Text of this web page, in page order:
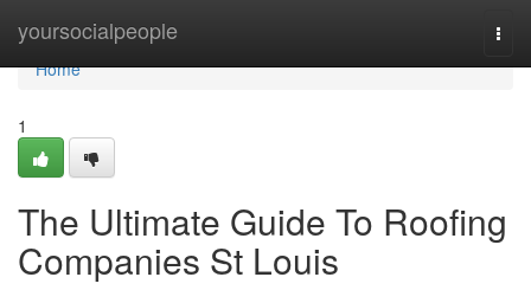
yoursocialpeople
Home
Home
1
The Ultimate Guide To Roofing
Companies St Louis